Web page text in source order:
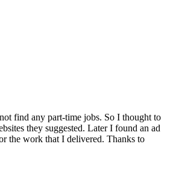
find any part-time jobs. So I thought to
they suggested. Later I found an ad
the work that I delivered. Thanks to